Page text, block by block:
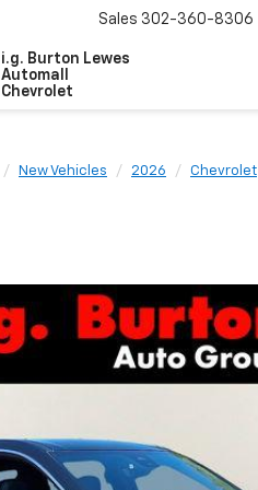
i.g. Burton Lewes
Automall
Chevrolet
Sales 302-360-8306
New Vehicles 2026 Chevrolet